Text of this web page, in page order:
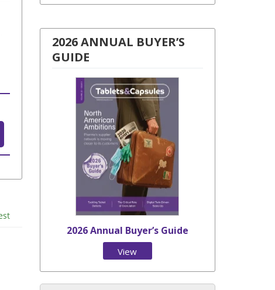
2026 ANNUAL BUYER’S
GUIDE
2026 Annual Buyer’s Guide
View